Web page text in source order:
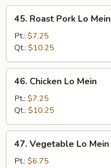
Roast
Pork
Lo
Mein
45. Roast Pork Lo Mein
Pt.: $7.25
Qt.: $10.25
Chicken
Mein
46. Chicken Lo Mein
Pt.: $7.25
Qt.: $10.25
Vegetable
47. Vegetable Lo Mein
Pt.: $6.75